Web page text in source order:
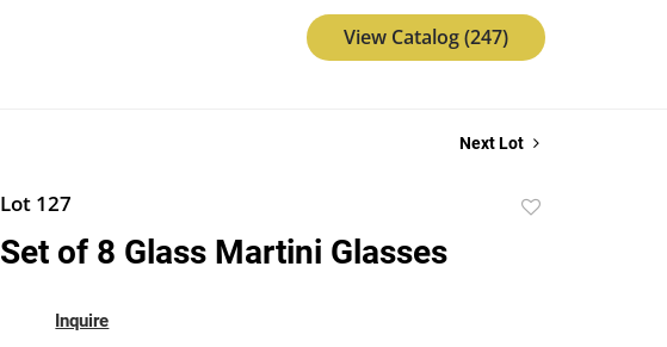
View Catalog (247)
Next Lot
Lot 127
Set of 8 Glass Martini Glasses
Inquire